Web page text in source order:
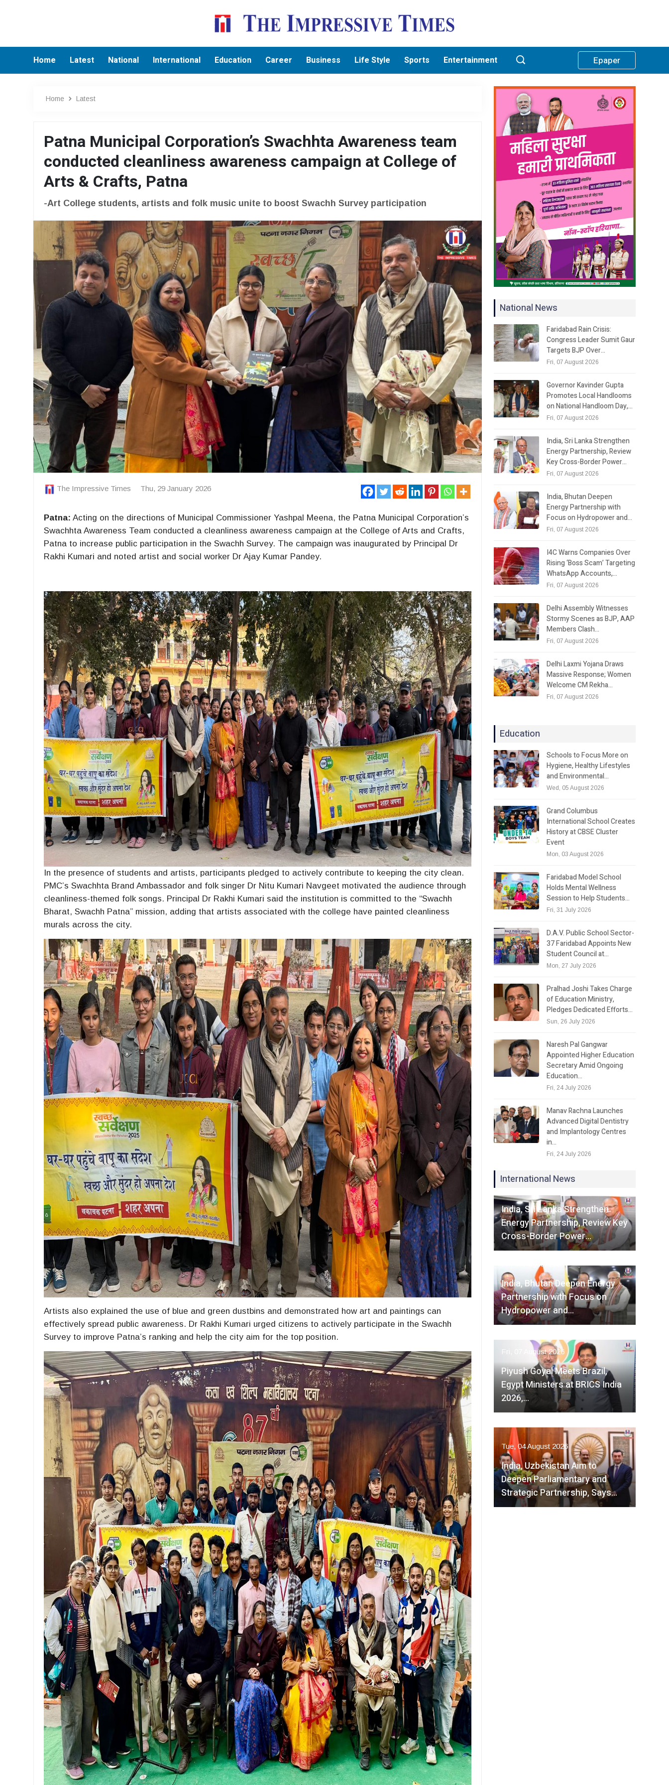
Home Latest National International Education Career Business Life Style Sports Entertainment Epaper
Home Latest
Patna Municipal Corporation’s Swachhta Awareness team
conducted cleanliness awareness campaign at College of
Arts & Crafts, Patna
-Art College students, artists and folk music unite to boost Swachh Survey participation
The Impressive Times Thu, 29 January 2026
Patna: Acting on the directions of Municipal Commissioner Yashpal Meena, the Patna Municipal Corporation’s
Swachhta Awareness Team conducted a cleanliness awareness campaign at the College of Arts and Crafts,
Patna to increase public participation in the Swachh Survey. The campaign was inaugurated by Principal Dr
Rakhi Kumari and noted artist and social worker Dr Ajay Kumar Pandey.
In the presence of students and artists, participants pledged to actively contribute to keeping the city clean.
PMC’s Swachhta Brand Ambassador and folk singer Dr Nitu Kumari Navgeet motivated the audience through
cleanliness-themed folk songs. Principal Dr Rakhi Kumari said the institution is committed to the “Swachh
Bharat, Swachh Patna” mission, adding that artists associated with the college have painted cleanliness
murals across the city.
Artists also explained the use of blue and green dustbins and demonstrated how art and paintings can
effectively spread public awareness. Dr Rakhi Kumari urged citizens to actively participate in the Swachh
Survey to improve Patna’s ranking and help the city aim for the top position.
National News
Faridabad Rain Crisis:
Congress Leader Sumit Gaur
Targets BJP Over…
Fri, 07 August 2026
Governor Kavinder Gupta
Promotes Local Handlooms
on National Handloom Day,…
Fri, 07 August 2026
India, Sri Lanka Strengthen
Energy Partnership, Review
Key Cross-Border Power…
Fri, 07 August 2026
India, Bhutan Deepen
Energy Partnership with
Focus on Hydropower and…
Fri, 07 August 2026
I4C Warns Companies Over
Rising ‘Boss Scam’ Targeting
WhatsApp Accounts,…
Fri, 07 August 2026
Delhi Assembly Witnesses
Stormy Scenes as BJP, AAP
Members Clash…
Fri, 07 August 2026
Delhi Laxmi Yojana Draws
Massive Response; Women
Welcome CM Rekha…
Fri, 07 August 2026
Education
Schools to Focus More on
Hygiene, Healthy Lifestyles
and Environmental…
Wed, 05 August 2026
Grand Columbus
International School Creates
History at CBSE Cluster
Event
Mon, 03 August 2026
Faridabad Model School
Holds Mental Wellness
Session to Help Students…
Fri, 31 July 2026
D.A.V. Public School Sector-
37 Faridabad Appoints New
Student Council at…
Mon, 27 July 2026
Pralhad Joshi Takes Charge
of Education Ministry,
Pledges Dedicated Efforts…
Sun, 26 July 2026
Naresh Pal Gangwar
Appointed Higher Education
Secretary Amid Ongoing
Education…
Fri, 24 July 2026
Manav Rachna Launches
Advanced Digital Dentistry
and Implantology Centres
in…
Fri, 24 July 2026
International News
India, Sri Lanka Strengthen
Energy Partnership, Review Key
Cross-Border Power…
Fri, 07 August 2026
India, Bhutan Deepen Energy
Partnership with Focus on
Hydropower and…
Fri, 07 August 2026
Piyush Goyal Meets Brazil,
Egypt Ministers at BRICS India
2026,…
Tue, 04 August 2026
India, Uzbekistan Aim to
Deepen Parliamentary and
Strategic Partnership, Says…